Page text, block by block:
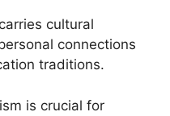
cultural
connections
traditions.
is crucial for